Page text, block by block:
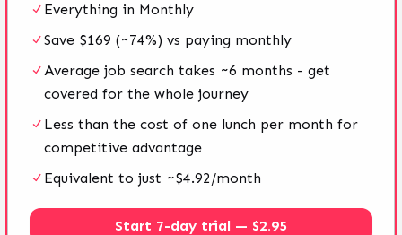
Everything in Monthly
Save $169 (~74%) vs paying monthly
Average job search takes ~6 months - get
covered for the whole journey
Less than the cost of one lunch per month for
competitive advantage
Equivalent to just ~$4.92/month
Start 7-day trial — $2.95